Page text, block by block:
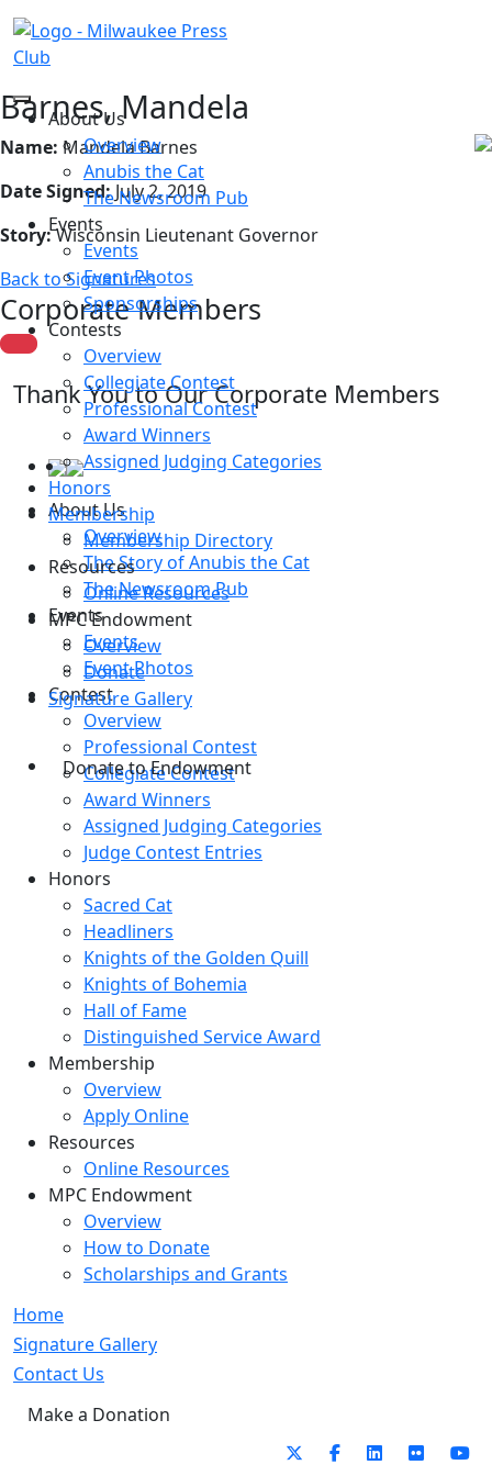
About Us
Overview
Anubis the Cat
The Newsroom Pub
Events
Events
Event Photos
Sponsorships
Contests
Overview
Collegiate Contest
Professional Contest
Award Winners
Assigned Judging Categories
Honors
Membership
Membership Directory
Resources
Online Resources
MPC Endowment
Overview
Donate
Signature Gallery
Donate to Endowment
Barnes, Mandela
Name: Mandela Barnes
Date Signed:July 2, 2019
Story:Wisconsin Lieutenant Governor
Back to Signatures
Corporate Members
Thank You to Our Corporate Members
About Us
Overview
The Story of Anubis the Cat
The Newsroom Pub
Events
Events
Event Photos
Contest
Overview
Professional Contest
Collegiate Contest
Award Winners
Assigned Judging Categories
Judge Contest Entries
Honors
Sacred Cat
Headliners
Knights of the Golden Quill
Knights of Bohemia
Hall of Fame
Distinguished Service Award
Membership
Overview
Apply Online
Resources
Online Resources
MPC Endowment
Overview
How to Donate
Scholarships and Grants
Home
Signature Gallery
Contact Us
Make a Donation